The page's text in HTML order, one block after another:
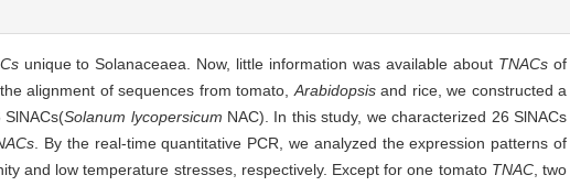
unique to Solanaceaea. Now, little information was available about TNACs of
alignment of sequences from tomato, Arabidopsisand rice, we constructed a
Solanum lycopersicum NAC). In this study, we characterized 26 SlNACs
. By the real-time quantitative PCR, we analyzed the expression patterns of
and low temperature stresses, respectively. Except for one tomato TNAC, two